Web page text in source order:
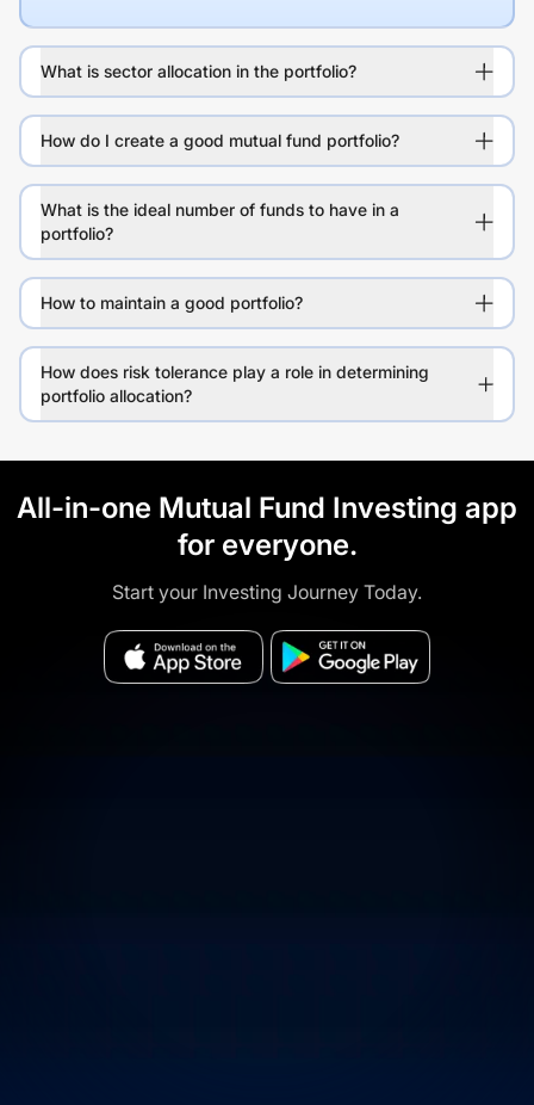
What is sector allocation in the portfolio?
How do I create a good mutual fund portfolio?
What is the ideal number of funds to have in a
portfolio?
How to maintain a good portfolio?
How does risk tolerance play a role in determining
portfolio allocation?
All-in-one Mutual Fund Investing app
for everyone.
Start your Investing Journey Today.